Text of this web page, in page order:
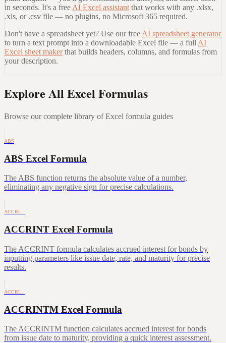
in seconds. It's a free AI Excel assistant that works with any .xlsx,
.xls, or .csv file — no plugins, no Microsoft 365 required.
Don't have a spreadsheet yet? Use our free AI spreadsheet generator
to turn a text prompt into a downloadable Excel file — a full AI
Excel sheet maker that builds headers, columns, and formulas from
your description.
Explore All Excel Formulas
Browse our complete library of Excel formula guides
ABS
ABS Excel Formula
The ABS function returns the absolute value of a number,
eliminating any negative sign for precise calculations.
ACCRI…
ACCRINT Excel Formula
The ACCRINT formula calculates accrued interest for bonds by
inputting parameters like issue date, rate, and maturity for precise
results.
ACCRI…
ACCRINTM Excel Formula
The ACCRINTM function calculates accrued interest for bonds
from issue date to maturity, providing a quick interest assessment.